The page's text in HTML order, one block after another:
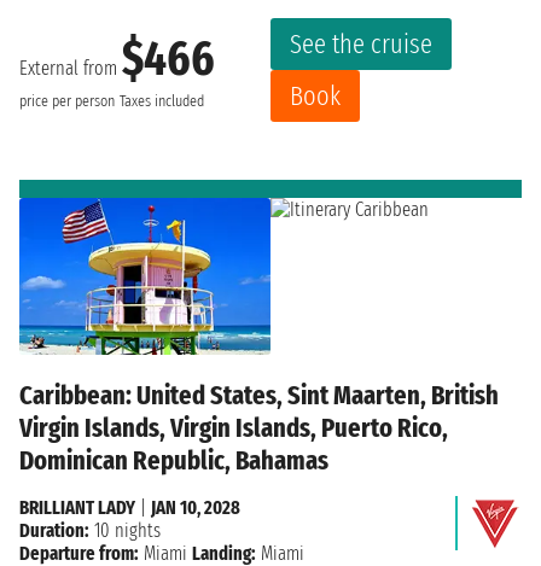
External from $466
price per person Taxes included
See the cruise
Book
Caribbean: United States, Sint Maarten, British
Virgin Islands, Virgin Islands, Puerto Rico,
Dominican Republic, Bahamas
BRILLIANT LADY
JAN 10, 2028
Duration: 10 nights
Departure from: Miami Landing: Miami